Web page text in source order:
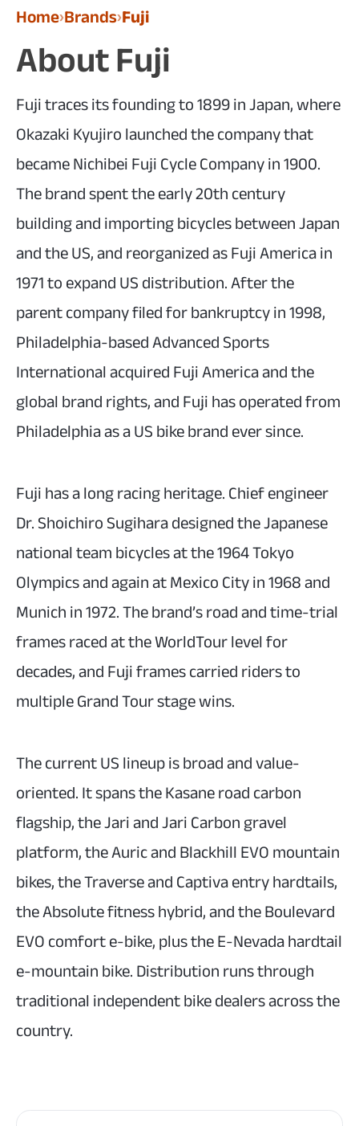
Home›Brands›Fuji
About Fuji
Fuji traces its founding to 1899 in Japan, where
Okazaki Kyujiro launched the company that
became Nichibei Fuji Cycle Company in 1900.
The brand spent the early 20th century
building and importing bicycles between Japan
and the US, and reorganized as Fuji America in
1971 to expand US distribution. After the
parent company filed for bankruptcy in 1998,
Philadelphia-based Advanced Sports
International acquired Fuji America and the
global brand rights, and Fuji has operated from
Philadelphia as a US bike brand ever since.
Fuji has a long racing heritage. Chief engineer
Dr. Shoichiro Sugihara designed the Japanese
national team bicycles at the 1964 Tokyo
Olympics and again at Mexico City in 1968 and
Munich in 1972. The brand’s road and time-trial
frames raced at the WorldTour level for
decades, and Fuji frames carried riders to
multiple Grand Tour stage wins.
The current US lineup is broad and value-
oriented. It spans the Kasane road carbon
flagship, the Jari and Jari Carbon gravel
platform, the Auric and Blackhill EVO mountain
bikes, the Traverse and Captiva entry hardtails,
the Absolute fitness hybrid, and the Boulevard
EVO comfort e-bike, plus the E-Nevada hardtail
e-mountain bike. Distribution runs through
traditional independent bike dealers across the
country.